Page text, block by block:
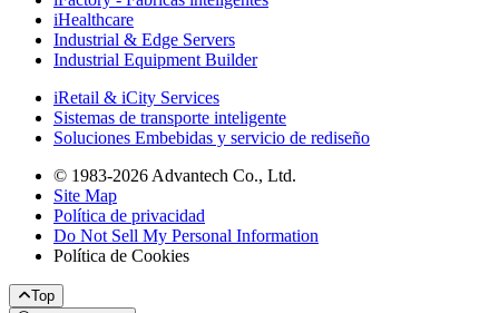
iHealthcare
Industrial & Edge Servers
Industrial Equipment Builder
iRetail & iCity Services
Sistemas de transporte inteligente
Soluciones Embebidas y servicio de rediseño
© 1983-2026 Advantech Co., Ltd.
Site Map
Política de privacidad
Do Not Sell My Personal Information
Política de Cookies
Top